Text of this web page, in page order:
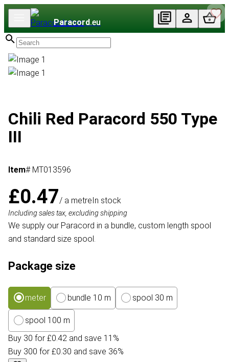
Paracord.eu
Chili Red Paracord 550 Type
III
Item# MT013596
£0.47/ a metreIn stock
Including sales tax, excluding shipping
We supply our Paracord in a bundle, custom length spool
and standard size spool.
Package size
meter bundle 10 m spool 30 m
spool 100 m
Buy 30 for £0.42 and save 11%
Buy 300 for £0.30 and save 36%